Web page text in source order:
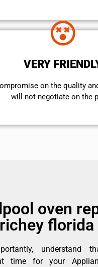
VERY
on the quality
will not negotiate on the
oven
florida
understand
time for your